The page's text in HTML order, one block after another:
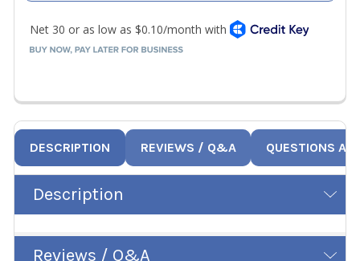
DESCRIPTION REVIEWS / Q&A QUESTIONS
Description
Reviews / Q&A